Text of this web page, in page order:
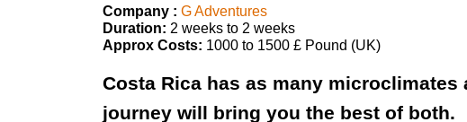
Company : G Adventures
Duration: 2 weeks to 2 weeks
Approx Costs: 1000 to 1500 £ Pound (UK)
Costa Rica has as many
journey will bring you the best of both.